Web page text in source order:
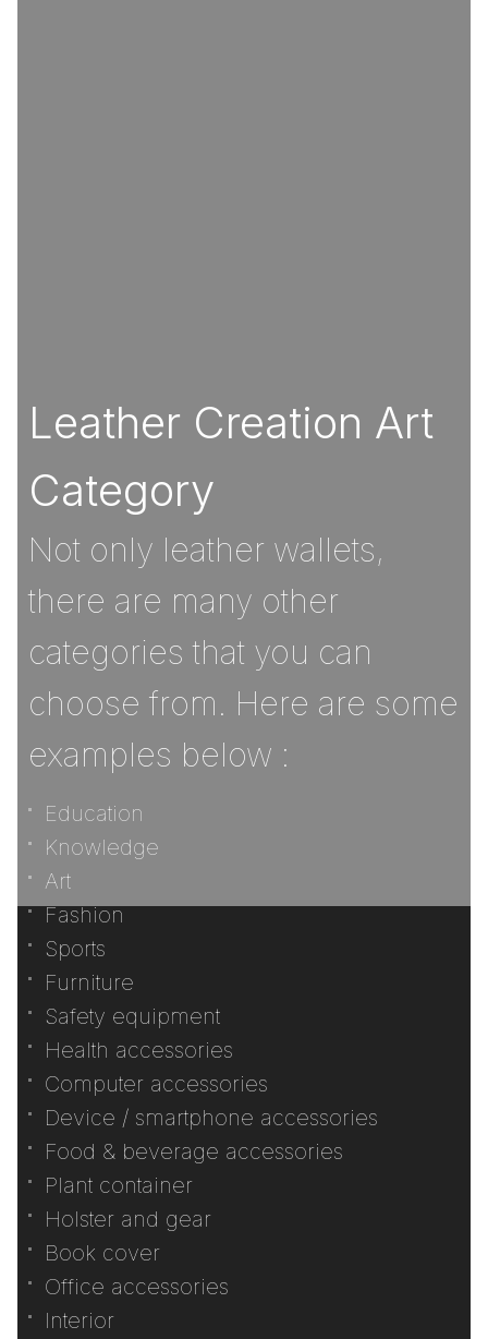
Leather Creation Art
Category
Not only leather wallets,
there are many other
categories that you can
choose from. Here are some
examples below :
Education
Knowledge
Art
Fashion
Sports
Furniture
Safety equipment
Health accessories
Computer accessories
Device / smartphone accessories
Food & beverage accessories
Plant container
Holster and gear
Book cover
Office accessories
Interior